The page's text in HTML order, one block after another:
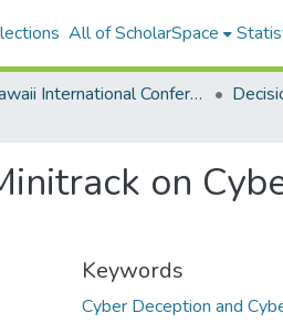
All of ScholarSpace
Hawaii International Conference on System Sciences 2025
on
Keywords
Cyber Deception and